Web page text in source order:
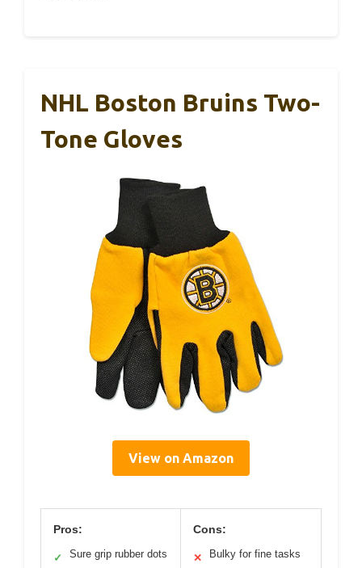
NHL Boston Bruins Two-
Tone Gloves
View on Amazon
Pros:
✓ Sure grip rubber dots
Cons:
✕ Bulky for fine tasks